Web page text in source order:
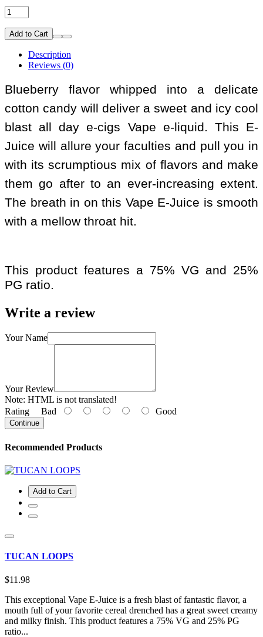
Add to Cart
Description
Reviews (0)
Blueberry flavor whipped into a delicate
cotton candy will deliver a sweet and icy cool
blast all day e-cigs Vape e-liquid. This E-
Juice will allure your faculties and pull you in
with its scrumptious mix of flavors and make
them go after to an ever-increasing extent.
The breath in on this Vape E-Juice is smooth
with a mellow throat hit.
This product features a 75% VG and 25%
PG ratio.
Write a review
Your Name
Your Review
Note: HTML is not translated!
Rating Bad Good
Continue
Recommended Products
Add to Cart
TUCAN LOOPS
$11.98
This exceptional Vape E-Juice is a fresh blast of fantastic flavor, a
mouth full of your favorite cereal drenched has a great sweet creamy
and milky finish. This product features a 75% VG and 25% PG
ratio...